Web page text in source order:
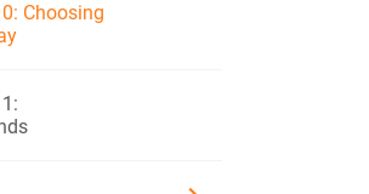
Choosing